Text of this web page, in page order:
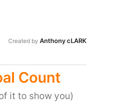
Created by Anthony cLARK
Count
it to show you)